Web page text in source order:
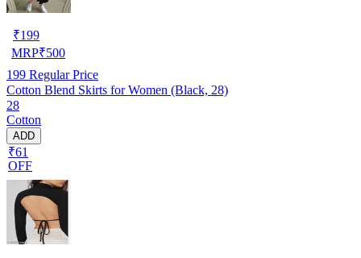
₹199
MRP₹500
199 Regular Price
Cotton Blend Skirts for Women (Black, 28)
28
Cotton
ADD
₹61
OFF